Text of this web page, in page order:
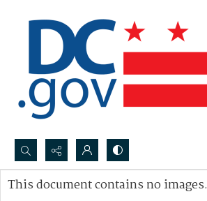
Search...
This document contains no images.